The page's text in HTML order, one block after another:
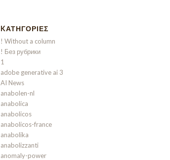
KΑΤΗΓΟΡΊΕΣ
! Without a column
! Без рубрики
1
adobe generative ai 3
AI News
anabolen-nl
anabolica
anabolicos
anabolicos-france
anabolika
anabolizzanti
anomaly-power